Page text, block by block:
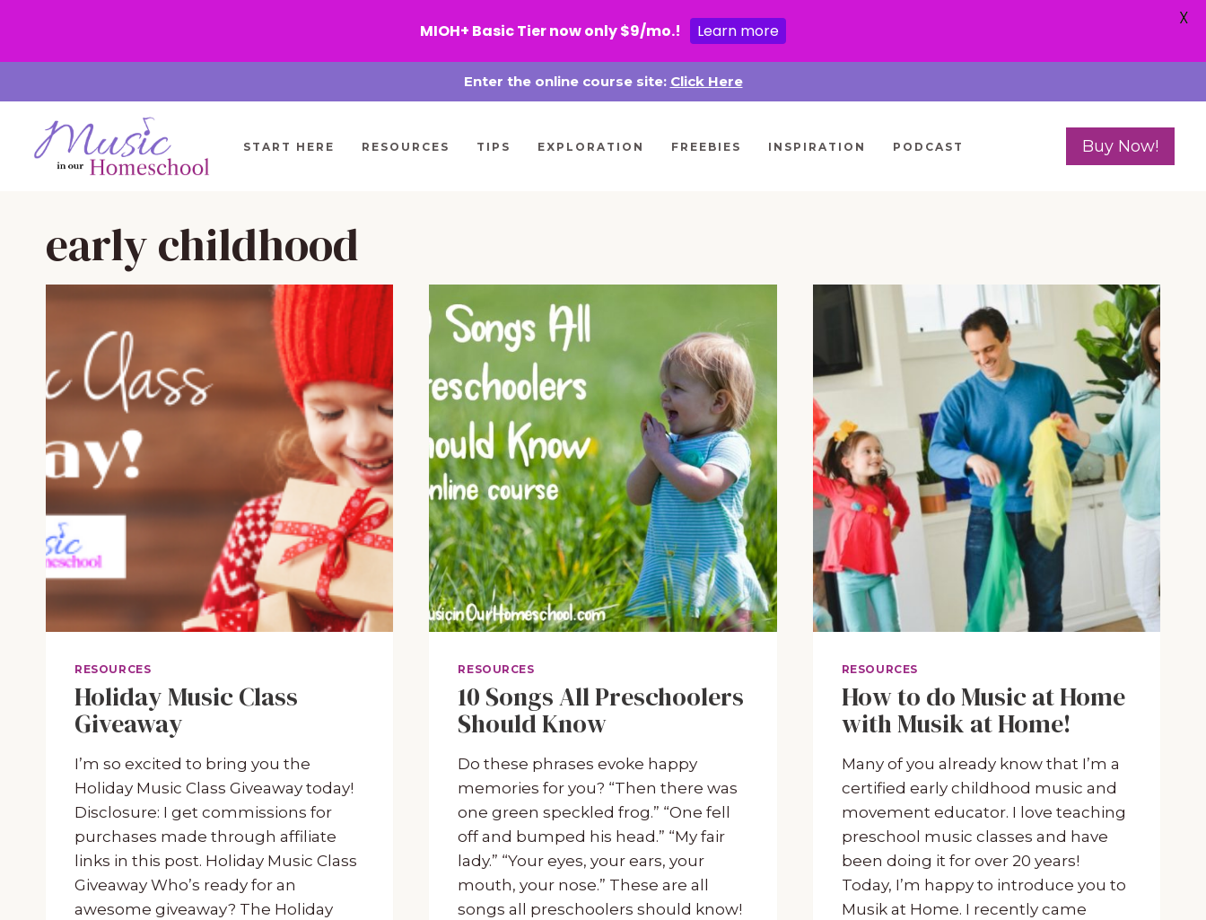
to
content
Enter the online course site: Click Here
START HERE RESOURCES TIPS EXPLORATION FREEBIES INSPIRATION PODCAST Buy Now!
early childhood
RESOURCES
Holiday Music Class
Giveaway
I’m so excited to bring you the
Holiday Music Class Giveaway today!
Disclosure: I get commissions for
purchases made through affiliate
links in this post. Holiday Music Class
Giveaway Who’s ready for an
awesome giveaway? The Holiday
RESOURCES
10 Songs All Preschoolers
Should Know
Do these phrases evoke happy
memories for you? “Then there was
one green speckled frog.” “One fell
off and bumped his head.” “My fair
lady.” “Your eyes, your ears, your
mouth, your nose.” These are all
songs all preschoolers should know!
RESOURCES
How to do Music at Home
with Musik at Home!
Many of you already know that I’m a
certified early childhood music and
movement educator. I love teaching
preschool music classes and have
been doing it for over 20 years!
Today, I’m happy to introduce you to
Musik at Home. I recently came
MIOH+ Basic Tier now only $9/mo.! Learn more
X